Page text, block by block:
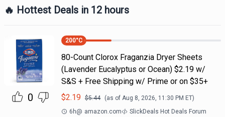
🔥 Hottest Deals in 12 hours
0
200°C
80-Count Clorox Fraganzia Dryer Sheets
(Lavender Eucalyptus or Ocean) $2.19 w/
S&S + Free Shipping w/ Prime or on $35+
$2.19 $5.44 (as of Aug 8, 2026, 11:30 PM ET)
6h@ amazon.com SlickDeals Hot Deals Forum